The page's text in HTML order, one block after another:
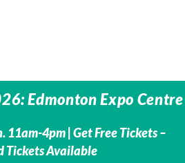
Edmonton Expo Centre
11am-4pm | Get Free Tickets –
Tickets Available